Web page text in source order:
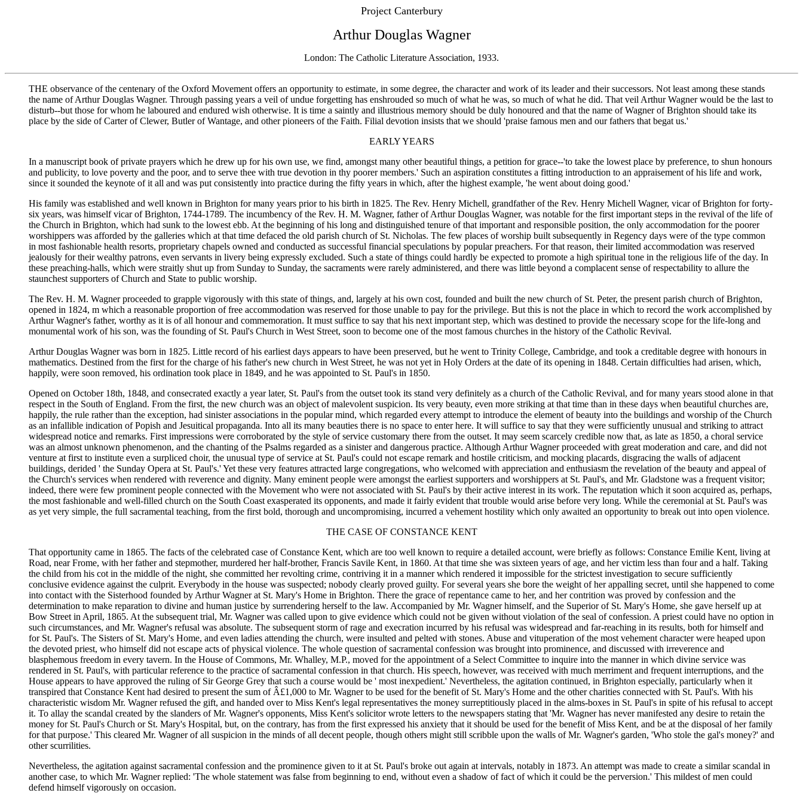
Project Canterbury
Arthur Douglas Wagner
London: The Catholic Literature Association, 1933.
THE observance of the centenary of the Oxford Movement offers an opportunity to estimate, in some degree, the character and work of its leader and their successors. Not least among these stands
the name of Arthur Douglas Wagner. Through passing years a veil of undue forgetting has enshrouded so much of what he was, so much of what he did. That veil Arthur Wagner would be the last to
disturb--but those for whom he laboured and endured wish otherwise. It is time a saintly and illustrious memory should be duly honoured and that the name of Wagner of Brighton should take its
place by the side of Carter of Clewer, Butler of Wantage, and other pioneers of the Faith. Filial devotion insists that we should 'praise famous men and our fathers that begat us.'
EARLY YEARS
In a manuscript book of private prayers which he drew up for his own use, we find, amongst many other beautiful things, a petition for grace--'to take the lowest place by preference, to shun honours
and publicity, to love poverty and the poor, and to serve thee with true devotion in thy poorer members.' Such an aspiration constitutes a fitting introduction to an appraisement of his life and work,
since it sounded the keynote of it all and was put consistently into practice during the fifty years in which, after the highest example, 'he went about doing good.'
His family was established and well known in Brighton for many years prior to his birth in 1825. The Rev. Henry Michell, grandfather of the Rev. Henry Michell Wagner, vicar of Brighton for forty-
six years, was himself vicar of Brighton, 1744-1789. The incumbency of the Rev. H. M. Wagner, father of Arthur Douglas Wagner, was notable for the first important steps in the revival of the life of
the Church in Brighton, which had sunk to the lowest ebb. At the beginning of his long and distinguished tenure of that important and responsible position, the only accommodation for the poorer
worshippers was afforded by the galleries which at that time defaced the old parish church of St. Nicholas. The few places of worship built subsequently in Regency days were of the type common
in most fashionable health resorts, proprietary chapels owned and conducted as successful financial speculations by popular preachers. For that reason, their limited accommodation was reserved
jealously for their wealthy patrons, even servants in livery being expressly excluded. Such a state of things could hardly be expected to promote a high spiritual tone in the religious life of the day. In
these preaching-halls, which were straitly shut up from Sunday to Sunday, the sacraments were rarely administered, and there was little beyond a complacent sense of respectability to allure the
staunchest supporters of Church and State to public worship.
The Rev. H. M. Wagner proceeded to grapple vigorously with this state of things, and, largely at his own cost, founded and built the new church of St. Peter, the present parish church of Brighton,
opened in 1824, m which a reasonable proportion of free accommodation was reserved for those unable to pay for the privilege. But this is not the place in which to record the work accomplished by
Arthur Wagner's father, worthy as it is of all honour and commemoration. It must suffice to say that his next important step, which was destined to provide the necessary scope for the life-long and
monumental work of his son, was the founding of St. Paul's Church in West Street, soon to become one of the most famous churches in the history of the Catholic Revival.
Arthur Douglas Wagner was born in 1825. Little record of his earliest days appears to have been preserved, but he went to Trinity College, Cambridge, and took a creditable degree with honours in
mathematics. Destined from the first for the charge of his father's new church in West Street, he was not yet in Holy Orders at the date of its opening in 1848. Certain difficulties had arisen, which,
happily, were soon removed, his ordination took place in 1849, and he was appointed to St. Paul's in 1850.
Opened on October 18th, 1848, and consecrated exactly a year later, St. Paul's from the outset took its stand very definitely as a church of the Catholic Revival, and for many years stood alone in that
respect in the South of England. From the first, the new church was an object of malevolent suspicion. Its very beauty, even more striking at that time than in these days when beautiful churches are,
happily, the rule rather than the exception, had sinister associations in the popular mind, which regarded every attempt to introduce the element of beauty into the buildings and worship of the Church
as an infallible indication of Popish and Jesuitical propaganda. Into all its many beauties there is no space to enter here. It will suffice to say that they were sufficiently unusual and striking to attract
widespread notice and remarks. First impressions were corroborated by the style of service customary there from the outset. It may seem scarcely credible now that, as late as 1850, a choral service
was an almost unknown phenomenon, and the chanting of the Psalms regarded as a sinister and dangerous practice. Although Arthur Wagner proceeded with great moderation and care, and did not
venture at first to institute even a surpliced choir, the unusual type of service at St. Paul's could not escape remark and hostile criticism, and mocking placards, disgracing the walls of adjacent
buildings, derided ' the Sunday Opera at St. Paul's.' Yet these very features attracted large congregations, who welcomed with appreciation and enthusiasm the revelation of the beauty and appeal of
the Church's services when rendered with reverence and dignity. Many eminent people were amongst the earliest supporters and worshippers at St. Paul's, and Mr. Gladstone was a frequent visitor;
indeed, there were few prominent people connected with the Movement who were not associated with St. Paul's by their active interest in its work. The reputation which it soon acquired as, perhaps,
the most fashionable and well-filled church on the South Coast exasperated its opponents, and made it fairly evident that trouble would arise before very long. While the ceremonial at St. Paul's was
as yet very simple, the full sacramental teaching, from the first bold, thorough and uncompromising, incurred a vehement hostility which only awaited an opportunity to break out into open violence.
THE CASE OF CONSTANCE KENT
That opportunity came in 1865. The facts of the celebrated case of Constance Kent, which are too well known to require a detailed account, were briefly as follows: Constance Emilie Kent, living at
Road, near Frome, with her father and stepmother, murdered her half-brother, Francis Savile Kent, in 1860. At that time she was sixteen years of age, and her victim less than four and a half. Taking
the child from his cot in the middle of the night, she committed her revolting crime, contriving it in a manner which rendered it impossible for the strictest investigation to secure sufficiently
conclusive evidence against the culprit. Everybody in the house was suspected; nobody clearly proved guilty. For several years she bore the weight of her appalling secret, until she happened to come
into contact with the Sisterhood founded by Arthur Wagner at St. Mary's Home in Brighton. There the grace of repentance came to her, and her contrition was proved by confession and the
determination to make reparation to divine and human justice by surrendering herself to the law. Accompanied by Mr. Wagner himself, and the Superior of St. Mary's Home, she gave herself up at
Bow Street in April, 1865. At the subsequent trial, Mr. Wagner was called upon to give evidence which could not be given without violation of the seal of confession. A priest could have no option in
such circumstances, and Mr. Wagner's refusal was absolute. The subsequent storm of rage and execration incurred by his refusal was widespread and far-reaching in its results, both for himself and
for St. Paul's. The Sisters of St. Mary's Home, and even ladies attending the church, were insulted and pelted with stones. Abuse and vituperation of the most vehement character were heaped upon
the devoted priest, who himself did not escape acts of physical violence. The whole question of sacramental confession was brought into prominence, and discussed with irreverence and
blasphemous freedom in every tavern. In the House of Commons, Mr. Whalley, M.P., moved for the appointment of a Select Committee to inquire into the manner in which divine service was
rendered in St. Paul's, with particular reference to the practice of sacramental confession in that church. His speech, however, was received with much merriment and frequent interruptions, and the
House appears to have approved the ruling of Sir George Grey that such a course would be ' most inexpedient.' Nevertheless, the agitation continued, in Brighton especially, particularly when it
transpired that Constance Kent had desired to present the sum of Â£1,000 to Mr. Wagner to be used for the benefit of St. Mary's Home and the other charities connected with St. Paul's. With his
characteristic wisdom Mr. Wagner refused the gift, and handed over to Miss Kent's legal representatives the money surreptitiously placed in the alms-boxes in St. Paul's in spite of his refusal to accept
it. To allay the scandal created by the slanders of Mr. Wagner's opponents, Miss Kent's solicitor wrote letters to the newspapers stating that 'Mr. Wagner has never manifested any desire to retain the
money for St. Paul's Church or St. Mary's Hospital, but, on the contrary, has from the first expressed his anxiety that it should be used for the benefit of Miss Kent, and be at the disposal of her family
for that purpose.' This cleared Mr. Wagner of all suspicion in the minds of all decent people, though others might still scribble upon the walls of Mr. Wagner's garden, 'Who stole the gal's money?' and
other scurrilities.
Nevertheless, the agitation against sacramental confession and the prominence given to it at St. Paul's broke out again at intervals, notably in 1873. An attempt was made to create a similar scandal in
another case, to which Mr. Wagner replied: 'The whole statement was false from beginning to end, without even a shadow of fact of which it could be the perversion.' This mildest of men could
defend himself vigorously on occasion.